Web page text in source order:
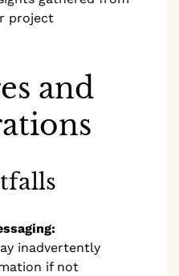
project
and
inadvertently
if not